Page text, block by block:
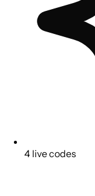
4 live codes